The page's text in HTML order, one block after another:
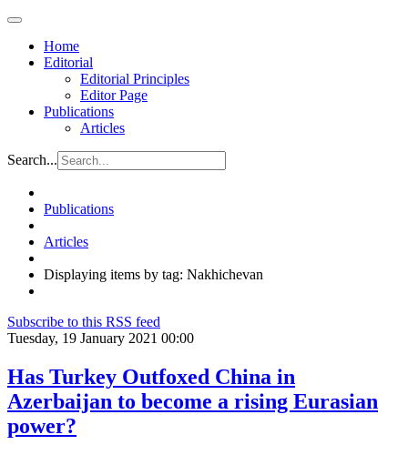
Home
Editorial
Editorial Principles
Editor Page
Publications
Articles
Search...
Publications
Articles
Displaying items by tag: Nakhichevan
Subscribe to this RSS feed
Tuesday, 19 January 2021 00:00
Has Turkey Outfoxed China in
Azerbaijan to become a rising Eurasian
power?